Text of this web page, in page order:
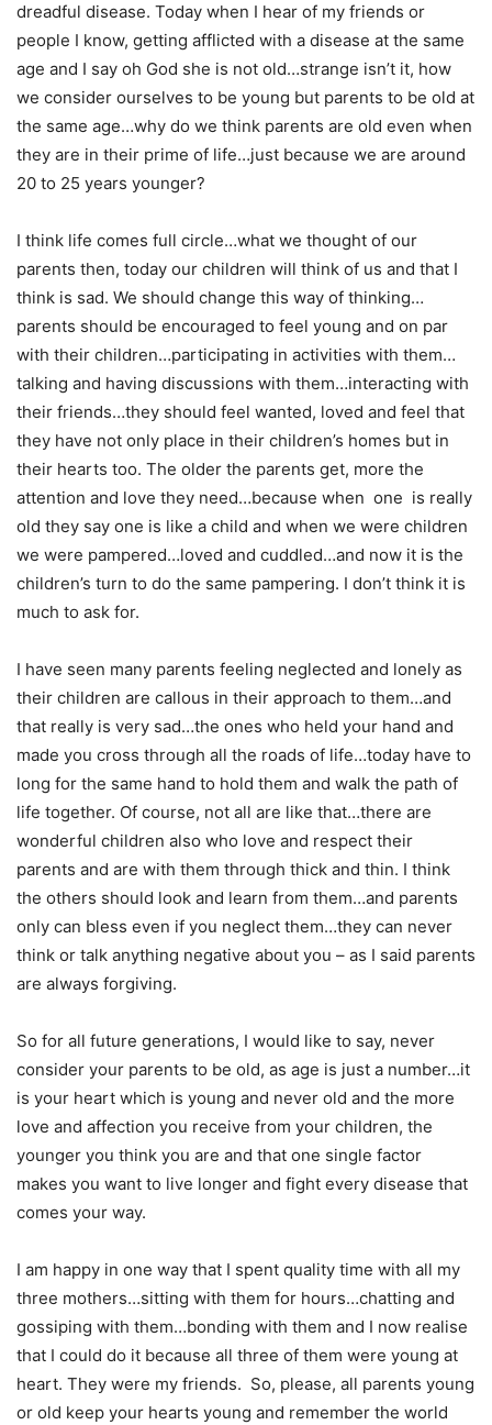
dreadful disease. Today when I hear of my friends or
people I know, getting afflicted with a disease at the same
age and I say oh God she is not old…strange isn’t it, how
we consider ourselves to be young but parents to be old at
the same age…why do we think parents are old even when
they are in their prime of life…just because we are around
20 to 25 years younger?
I think life comes full circle…what we thought of our
parents then, today our children will think of us and that I
think is sad. We should change this way of thinking…
parents should be encouraged to feel young and on par
with their children…participating in activities with them…
talking and having discussions with them…interacting with
their friends…they should feel wanted, loved and feel that
they have not only place in their children’s homes but in
their hearts too. The older the parents get, more the
attention and love they need…because when one is really
old they say one is like a child and when we were children
we were pampered…loved and cuddled…and now it is the
children’s turn to do the same pampering. I don’t think it is
much to ask for.
I have seen many parents feeling neglected and lonely as
their children are callous in their approach to them…and
that really is very sad…the ones who held your hand and
made you cross through all the roads of life…today have to
long for the same hand to hold them and walk the path of
life together. Of course, not all are like that…there are
wonderful children also who love and respect their
parents and are with them through thick and thin. I think
the others should look and learn from them…and parents
only can bless even if you neglect them…they can never
think or talk anything negative about you – as I said parents
are always forgiving.
So for all future generations, I would like to say, never
consider your parents to be old, as age is just a number…it
is your heart which is young and never old and the more
love and affection you receive from your children, the
younger you think you are and that one single factor
makes you want to live longer and fight every disease that
comes your way.
I am happy in one way that I spent quality time with all my
three mothers…sitting with them for hours…chatting and
gossiping with them…bonding with them and I now realise
that I could do it because all three of them were young at
heart. They were my friends. So, please, all parents young
or old keep your hearts young and remember the world